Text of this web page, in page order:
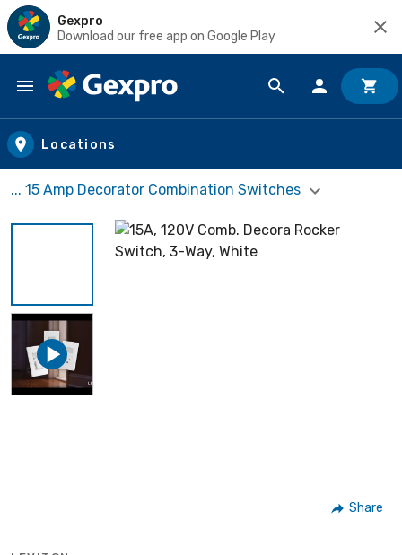
Gexpro
Download our free app on Google Play
Skip to main content
Locations
... 15 Amp Decorator Combination Switches
Share